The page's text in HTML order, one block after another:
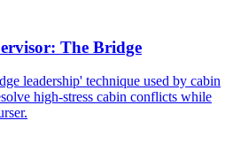
The Bridge
leadership' technique used by cabin
high-stress cabin conflicts while